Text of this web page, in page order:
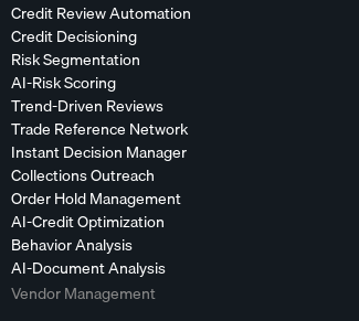
Credit Review Automation
Credit Decisioning
Risk Segmentation
AI-Risk Scoring
Trend-Driven Reviews
Trade Reference Network
Instant Decision Manager
Collections Outreach
Order Hold Management
AI-Credit Optimization
Behavior Analysis
AI-Document Analysis
Vendor Management